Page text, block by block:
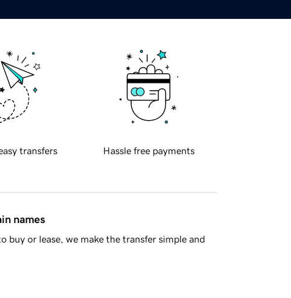
transfers Hassle free payments
names
or lease, we make the transfer simple and